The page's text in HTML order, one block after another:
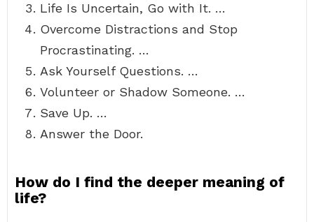
Life Is Uncertain, Go with It. …
Overcome Distractions and Stop
Procrastinating. …
Ask Yourself Questions. …
Volunteer or Shadow Someone. …
Save Up. …
Answer the Door.
How do I find the deeper meaning of
life?